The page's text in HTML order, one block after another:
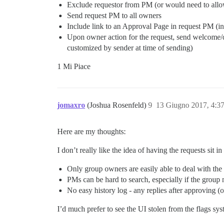
Exclude requestor from PM (or would need to
Send request PM to all owners
Include link to an Approval Page in request PM
Upon owner action for the request, send
customized by sender at time of sending)
1 Mi Piace
jomaxro (Joshua Rosenfeld) 13 Giugno 2017,
9
Here are my thoughts:
I don’t really like the idea of having the requests sit
Only group owners are easily able to deal with the
PMs can be hard to search, especially if the group
No easy history log - any replies after approving
I’d much prefer to see the UI stolen from the flags